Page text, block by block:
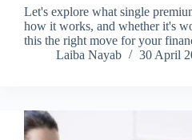
Let's explore what single
how it works, and whether it's
this the right move for your
Laiba Nayab
30 April